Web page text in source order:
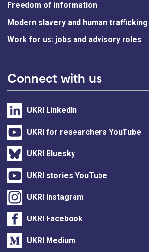
Freedom of information
Modern slavery and human trafficking
Work for us: jobs and advisory roles
Connect with us
UKRI LinkedIn
UKRI for researchers YouTube
UKRI Bluesky
UKRI stories YouTube
UKRI Instagram
UKRI Facebook
UKRI Medium